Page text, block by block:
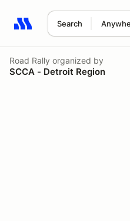
Search
Search results: No search
Road Rally organized by
SCCA - Detroit Region